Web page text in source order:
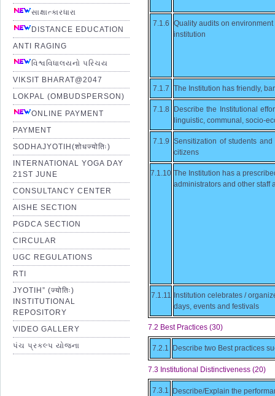
સાક્ષાત્કારધારા
DISTANCE EDUCATION
ANTI RAGING
વિશ્વવિધાલયનો પરિચય
VIKSIT BHARAT@2047
LOKPAL (OMBUDSPERSON)
ONLINE PAYMENT
PAYMENT
SODHAJYOTIH(शोधज्योतिः)
INTERNATIONAL YOGA DAY
21ST JUNE
CONSULTANCY CENTER
AISHE SECTION
PGDCA SECTION
CIRCULAR
UGC REGULATIONS
RTI
JYOTIH” (ज्योतिः)
INSTITUTIONAL
REPOSITORY
VIDEO GALLERY
પંચ પ્રકલ્પ યોજના
7.1.6 Quality audits on
institution
7.1.7 The Institution has friendly,
7.1.8
Describe the Institutional
linguistic, communal, socio-
7.1.9 Sensitization of students
citizens
7.1.10 The Institution has a
administrators and other staff
7.1.11 Institution celebrates /
days, events and festivals
7.2 Best Practices (30)
7.2.1 Describe two Best practices
7.3 Institutional Distinctiveness (20)
7.3.1 Describe/Explain the